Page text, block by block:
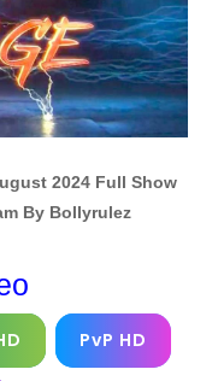
2024 Full Show
By Bollyrulez
PvP HD